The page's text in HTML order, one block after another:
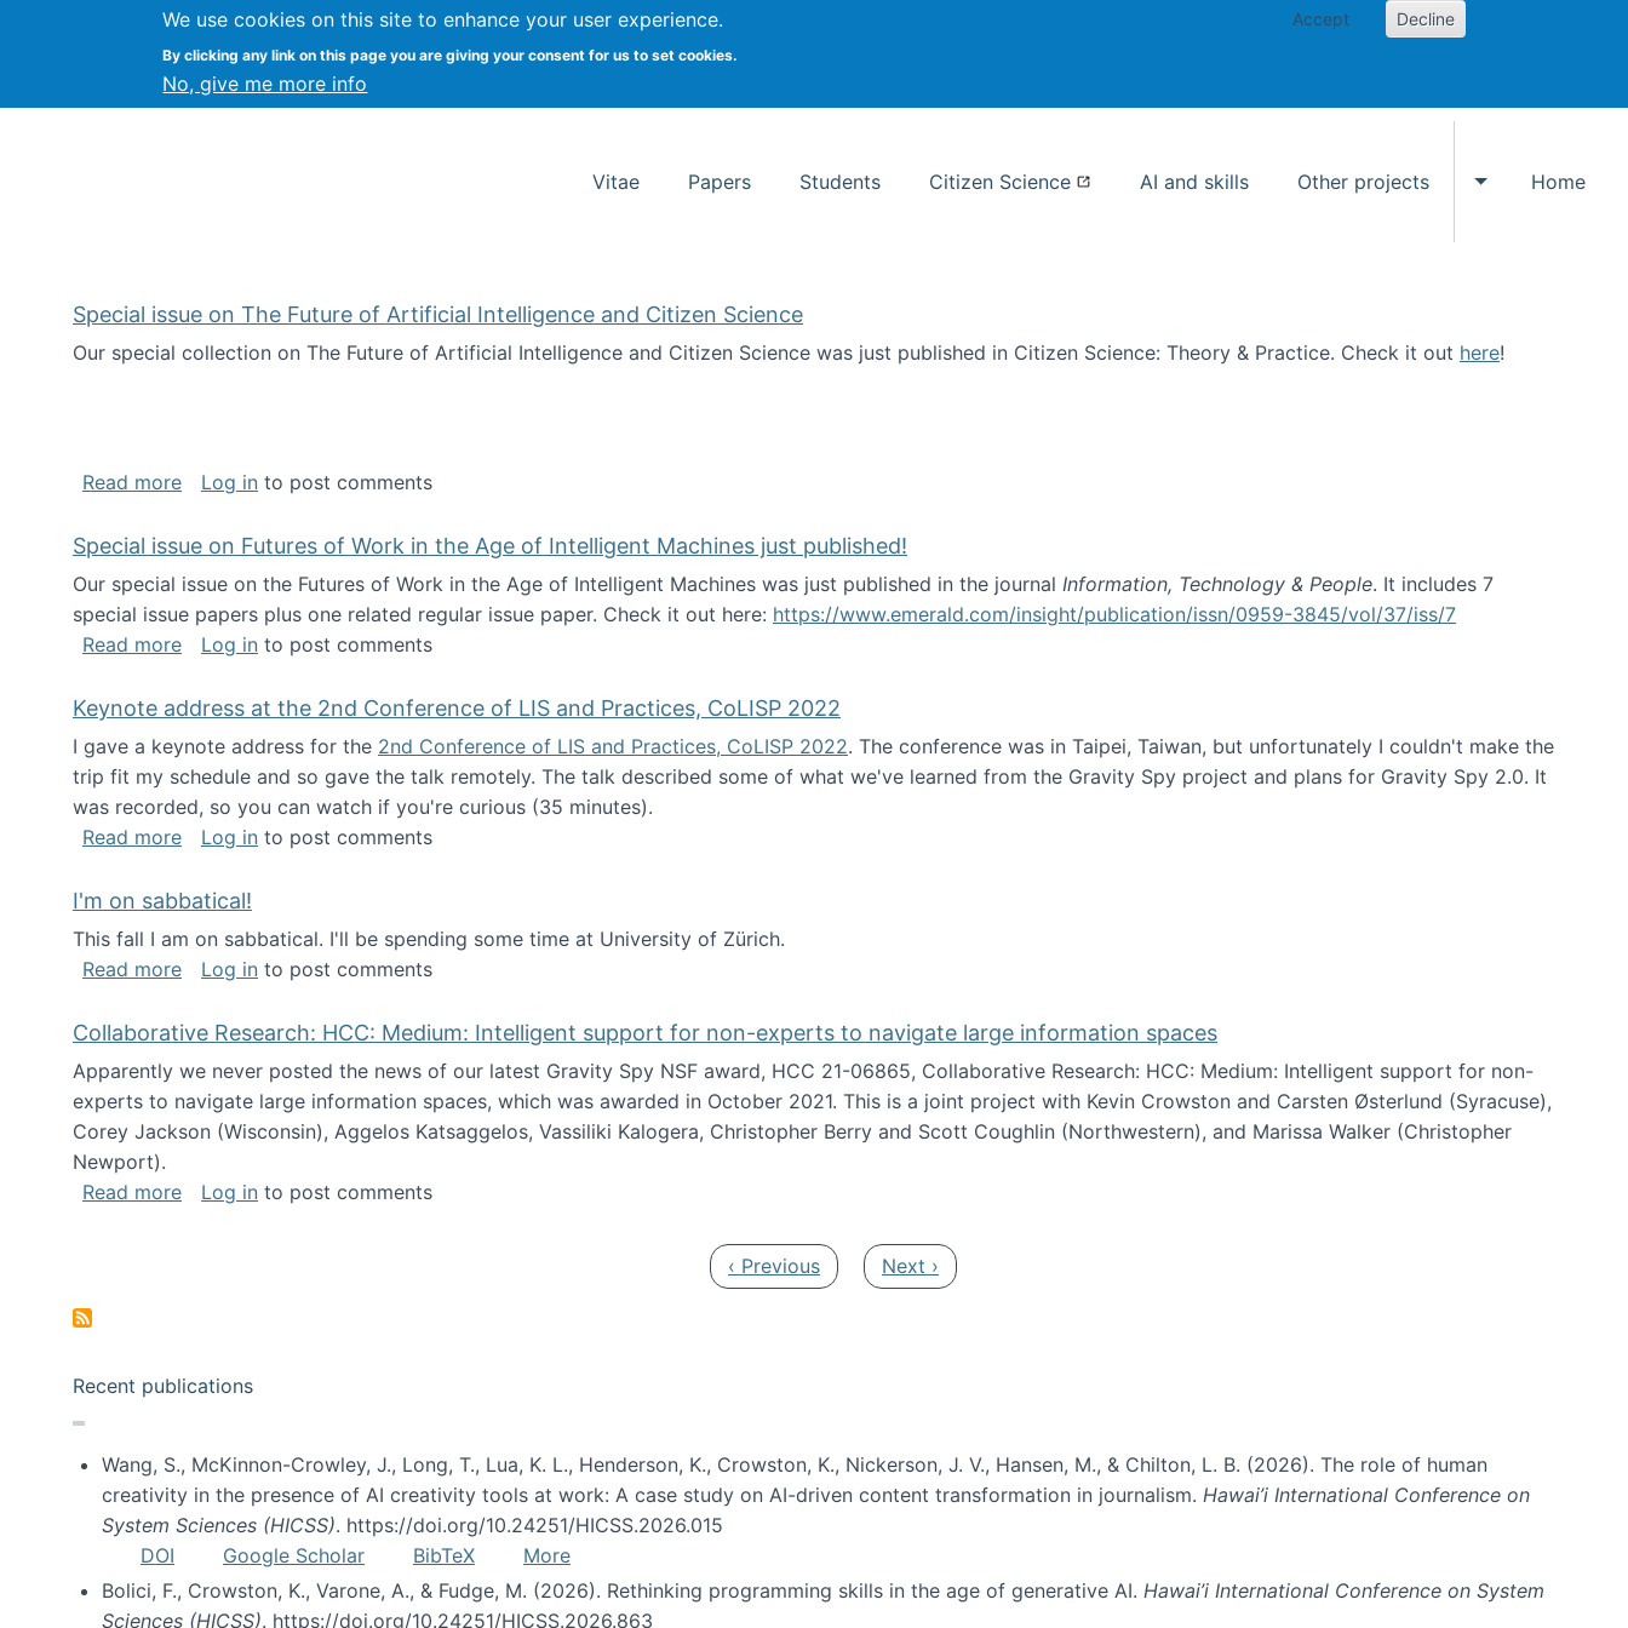
We use cookies on this site to enhance your user experience.
By clicking any link on this page you are giving your consent for us to set cookies.
No, give me more info
Accept Decline
Kevin Crowston Syracuse University School of Information Studies
Vitae Papers Students Citizen Science AI and skills Other projects
Toggle Other
Home
Special issue on The Future of Artificial Intelligence and Citizen Science
Our special collection on The Future of Artificial Intelligence and Citizen Science was just published in Citizen Science: Theory & Practice. Check it out here!
Read moreabout Special issue on The Future of Artificial Intelligence and Citizen Science
Log in to post comments
Special issue on Futures of Work in the Age of Intelligent Machines just published!
Our special issue on the Futures of Work in the Age of Intelligent Machines was just published in the journal Information, Technology & People. It includes 7
special issue papers plus one related regular issue paper. Check it out here: https://www.emerald.com/insight/publication/issn/0959-3845/vol/37/iss/7
Read moreabout Special issue on Futures of Work in the Age of Intelligent Machines just published!
Log in to post comments
Keynote address at the 2nd Conference of LIS and Practices, CoLISP 2022
I gave a keynote address for the 2nd Conference of LIS and Practices, CoLISP 2022. The conference was in Taipei, Taiwan, but unfortunately I couldn't make the
trip fit my schedule and so gave the talk remotely. The talk described some of what we've learned from the Gravity Spy project and plans for Gravity Spy 2.0. It
was recorded, so you can watch if you're curious (35 minutes).
Read moreabout Keynote address at the 2nd Conference of LIS and Practices, CoLISP 2022
Log in to post comments
I'm on sabbatical!
This fall I am on sabbatical. I'll be spending some time at University of Zürich.
Read moreabout I'm on sabbatical!
Log in to post comments
Collaborative Research: HCC: Medium: Intelligent support for non-experts to navigate large information spaces
Apparently we never posted the news of our latest Gravity Spy NSF award, HCC 21-06865, Collaborative Research: HCC: Medium: Intelligent support for non-
experts to navigate large information spaces, which was awarded in October 2021. This is a joint project with Kevin Crowston and Carsten Østerlund (Syracuse),
Corey Jackson (Wisconsin), Aggelos Katsaggelos, Vassiliki Kalogera, Christopher Berry and Scott Coughlin (Northwestern), and Marissa Walker (Christopher
Newport).
Read moreabout Collaborative Research: HCC: Medium: Intelligent support for non-experts to navigate large information spaces
Log in to post comments
Previous page
‹ Previous Next page
Next ›
Recent publications
Wang, S., McKinnon-Crowley, J., Long, T., Lua, K. L., Henderson, K., Crowston, K., Nickerson, J. V., Hansen, M., & Chilton, L. B. (2026). The role of human
creativity in the presence of AI creativity tools at work: A case study on AI-driven content transformation in journalism. Hawai’i International Conference on
System Sciences (HICSS). https://doi.org/10.24251/HICSS.2026.015
DOI
Google Scholar BibTeX
More
Bolici, F., Crowston, K., Varone, A., & Fudge, M. (2026). Rethinking programming skills in the age of generative AI. Hawai’i International Conference on System
Sciences (HICSS). https://doi.org/10.24251/HICSS.2026.863